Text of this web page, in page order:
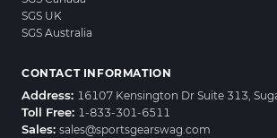
SGS UK
SGS Australia
CONTACT INFORMATION
Address: 16107 Kensington Dr Suite 313,
Toll Free: 1-833-301-6511
Sales: sales@sportsgearswag.com